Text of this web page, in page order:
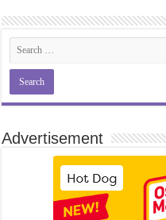
Advertisement